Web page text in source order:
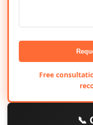
Free
📞